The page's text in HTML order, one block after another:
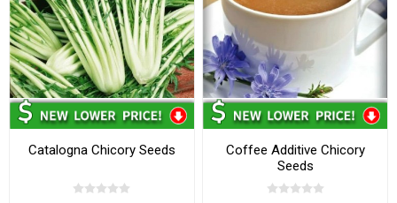
Catalogna Chicory Seeds
Coffee Additive Chicory
Seeds